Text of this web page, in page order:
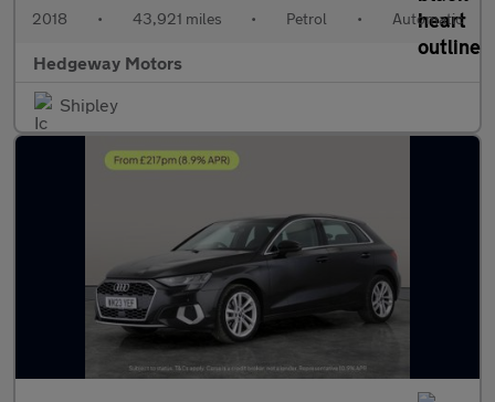
2018 • 43,921 miles • Petrol • Automatic
Hedgeway Motors
Shipley